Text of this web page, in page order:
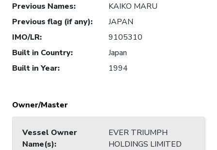
Previous Names:
KAIKO MARU
Previous flag (if any):
JAPAN
IMO/LR:
9105310
Built in Country:
Japan
Built in Year: 1994
Owner/Master
Vessel Owner
Name(s):
EVER TRIUMPH
HOLDINGS LIMITED